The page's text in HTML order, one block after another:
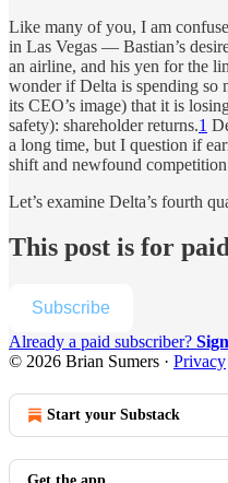
Like many of you, I am
in Las Vegas — Bastian’s
an airline, and his yen for the
wonder if Delta is spending so
its CEO’s image) that it is
safety): shareholder returns.1
a long time, but I question if
shift and newfound
Let’s examine Delta’s fourth
This post is for
Subscribe
Already a paid subscriber?
© 2026 Brian Sumers · Privacy
Start your Substack